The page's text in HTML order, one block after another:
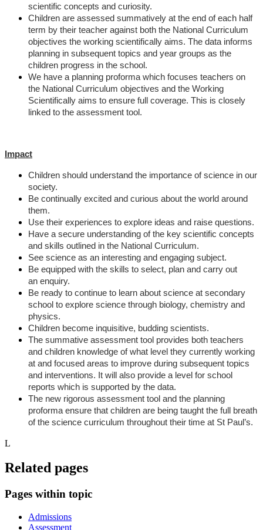
scientific concepts and curiosity.
Children are assessed summatively at the end of each half
term by their teacher against both the National Curriculum
objectives the working scientifically aims. The data informs
planning in subsequent topics and year groups as the
children progress in the school.
We have a planning proforma which focuses teachers on
the National Curriculum objectives and the Working
Scientifically aims to ensure full coverage. This is closely
linked to the assessment tool.
Impact
Children should understand the importance of science in our
society.
Be continually excited and curious about the world around
them.
Use their experiences to explore ideas and raise questions.
Have a secure understanding of the key scientific concepts
and skills outlined in the National Curriculum.
See science as an interesting and engaging subject.
Be equipped with the skills to select, plan and carry out
an enquiry.
Be ready to continue to learn about science at secondary
school to explore science through biology, chemistry and
physics.
Children become inquisitive, budding scientists.
The summative assessment tool provides both teachers
and children knowledge of what level they currently working
at and focused areas to improve during subsequent topics
and interventions. It will also provide a level for school
reports which is supported by the data.
The new rigorous assessment tool and the planning
proforma ensure that children are being taught the full breath
of the science curriculum throughout their time at St Paul’s.
L
Related pages
Pages within topic
Admissions
Assessment